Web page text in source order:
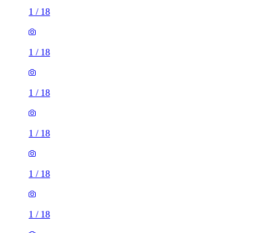
1 / 18
1 / 18
1 / 18
1 / 18
1 / 18
1 / 18